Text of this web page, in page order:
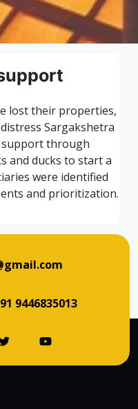
lost their properties,
Sargakshetra
through
and ducks to start a
were identified
and prioritization.
9446835013